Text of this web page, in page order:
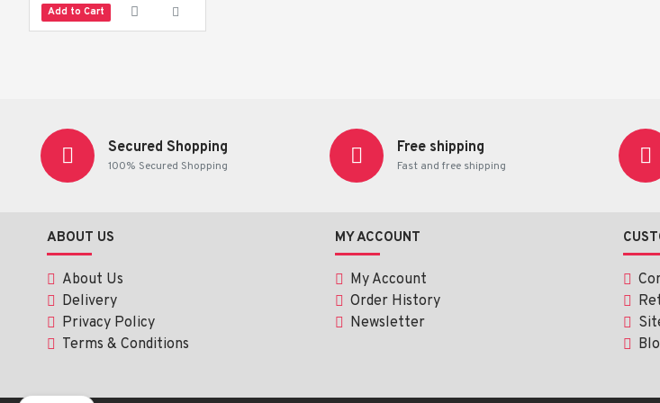
Add to Cart
Secured Shopping
100% Secured Shopping
Free shipping
Fast and free shipping
ABOUT US
About Us
Delivery
Privacy Policy
Terms & Conditions
MY ACCOUNT
My Account
Order History
Newsletter